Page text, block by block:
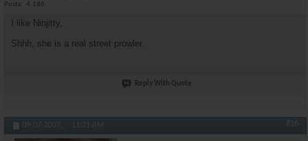
Posts
4,186
I like Ninjitty,
Shhh, she is a real street prowler.
Reply With Quote
09-07-2007, 11:21 AM #26